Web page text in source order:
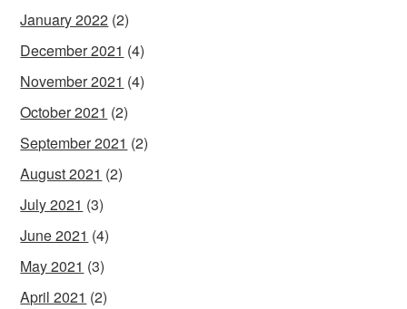
January 2022 (2)
December 2021 (4)
November 2021 (4)
October 2021 (2)
September 2021 (2)
August 2021 (2)
July 2021 (3)
June 2021 (4)
May 2021 (3)
April 2021 (2)